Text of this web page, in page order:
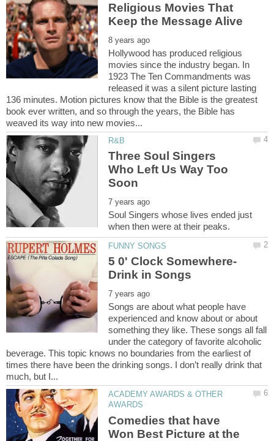
Religious Movies That
Hollywood has produced religious
movies since the industry began. In
1923 The Ten Commandments was
released it was a silent picture lasting
136 minutes. Motion pictures know that the Bible is the greatest
book ever written, and so through the years, the Bible has
Three Soul Singers
Who Left Us Way Too
Soul Singers whose lives ended just
Songs are about what people have
experienced and know about or about
something they like. These songs all fall
under the category of favorite alcoholic
beverage. This topic knows no boundaries from the earliest of
times there have been the drinking songs. I don’t really drink that
ACADEMY AWARDS & OTHER
Comedies that have
Won Best Picture at the